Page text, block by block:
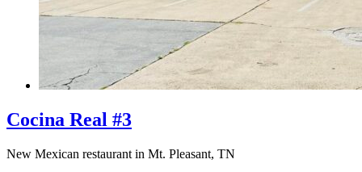
Cocina Real #3
New Mexican restaurant in Mt. Pleasant, TN